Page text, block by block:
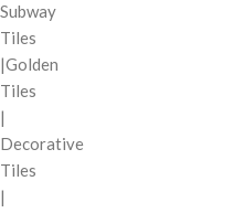
Subway
Tiles
|Golden
Tiles
|
Decorative
Tiles
|